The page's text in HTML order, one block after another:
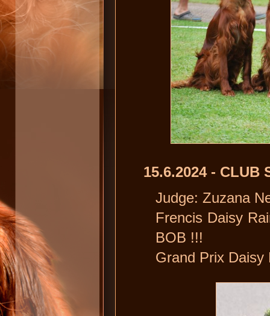
15.6.2024 - CLUB
Judge: Zuzana
Frencis Daisy
BOB !!!
Grand Prix